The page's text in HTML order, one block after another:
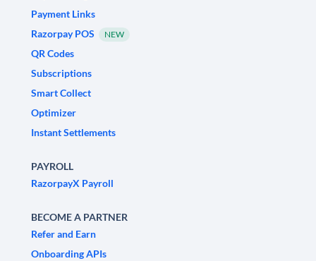
Payment Links
Razorpay POS
NEW
QR Codes
Subscriptions
Smart Collect
Optimizer
Instant Settlements
PAYROLL
RazorpayX Payroll
BECOME A PARTNER
Refer and Earn
Onboarding APIs